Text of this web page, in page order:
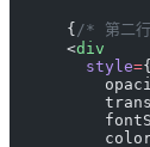
      {
/* 第二
      <
div
        style
=